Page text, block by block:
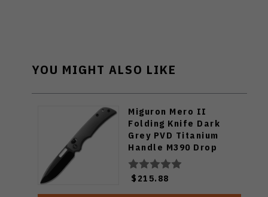
YOU MIGHT ALSO LIKE
Miguron Mero II
Folding Knife Dark
Grey PVD Titanium
Handle M390 Drop
Point Plain Edge
MGR615ABK
$215.88